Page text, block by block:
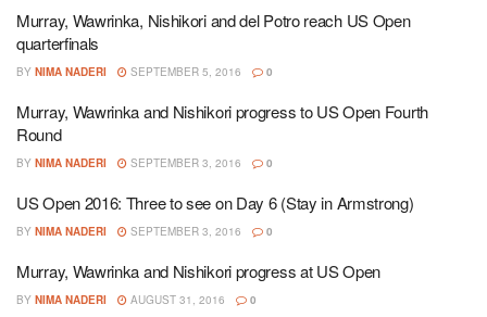
Murray, Wawrinka, Nishikori and del Potro reach US Open
quarterfinals
BY NIMA NADERI SEPTEMBER 5, 2016 0
Murray, Wawrinka and Nishikori progress to US Open Fourth
Round
BY NIMA NADERI SEPTEMBER 3, 2016 0
US Open 2016: Three to see on Day 6 (Stay in Armstrong)
BY NIMA NADERI SEPTEMBER 3, 2016 0
Murray, Wawrinka and Nishikori progress at US Open
BY NIMA NADERI AUGUST 31, 2016 0